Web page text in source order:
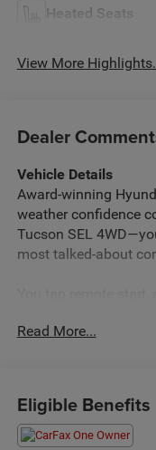
Heated Seats
View More
Dealer
Vehicle Details
Award-winning
weather confidence
Tucson SEL
most talked‑about
modern interior
it’s just you, the
a class above its price.
Read More...
Eligible Benefits